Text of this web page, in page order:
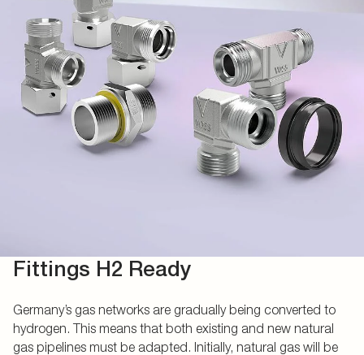
Fittings H2 Ready
Germany’s gas networks are gradually being converted to
hydrogen. This means that both existing and new natural
gas pipelines must be adapted. Initially, natural gas will be